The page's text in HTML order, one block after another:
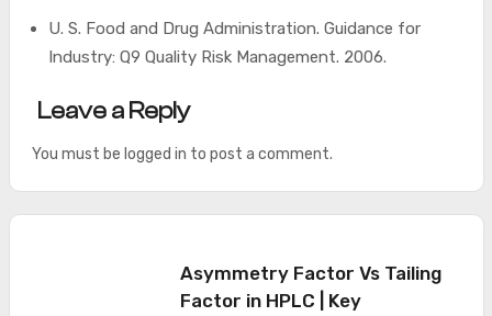
U. S. Food and Drug Administration. Guidance for
Industry: Q9 Quality Risk Management. 2006.
Leave a Reply
You must be logged in to post a comment.
Asymmetry Factor Vs Tailing
Factor in HPLC | Key